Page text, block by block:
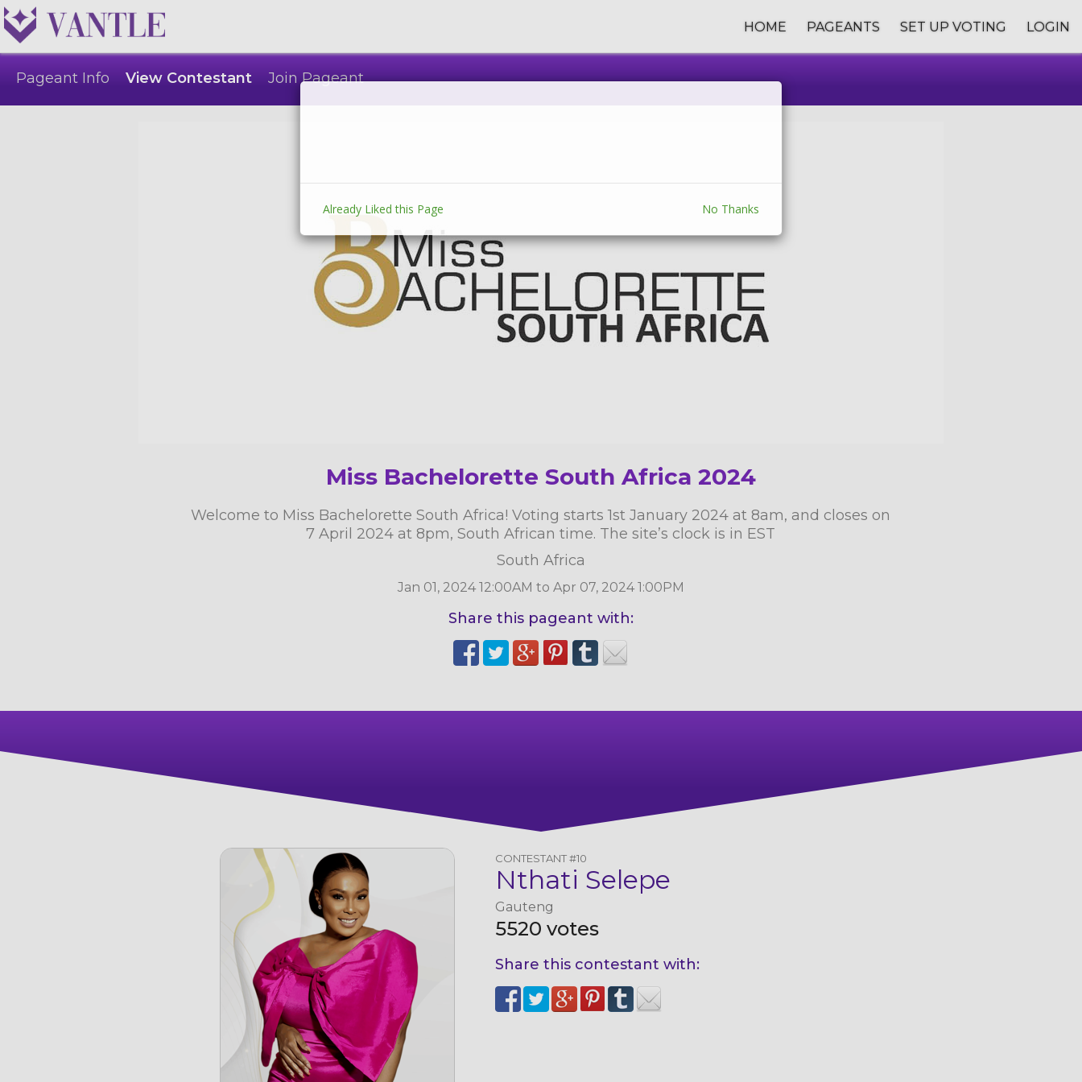
HOME PAGEANTS SET UP VOTING LOGIN
Pageant Info View Contestant Join Pageant
Miss Bachelorette South Africa 2024
Welcome to Miss Bachelorette South Africa! Voting starts 1st January 2024 at 8am, and closes on
7 April 2024 at 8pm, South African time. The site’s clock is in EST
South Africa
Jan 01, 2024 12:00AM to Apr 07, 2024 1:00PM
Share this pageant with:
CONTESTANT #10
Nthati Selepe
Gauteng
5520 votes
Share this contestant with:
Already Liked this Page No Thanks